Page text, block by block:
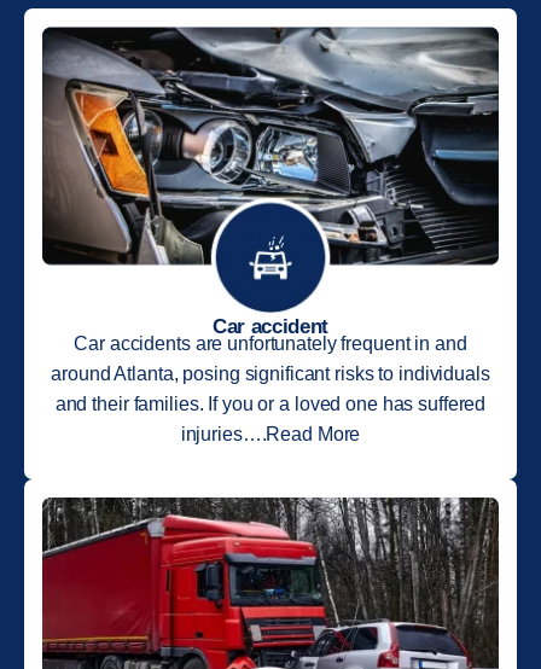
Car accident
Car accidents are unfortunately frequent in and
around Atlanta, posing significant risks to individuals
and their families. If you or a loved one has suffered
injuries….Read More